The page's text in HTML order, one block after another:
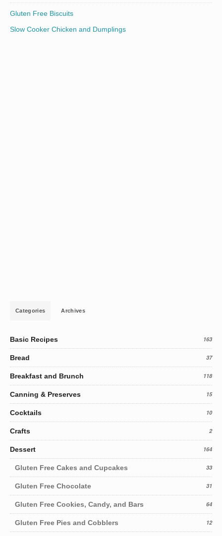
Gluten Free Biscuits
Slow Cooker Chicken and Dumplings
Categories Archives
Basic Recipes 163
Bread 37
Breakfast and Brunch 118
Canning & Preserves 15
Cocktails 10
Crafts 2
Dessert 164
Gluten Free Cakes and Cupcakes 33
Gluten Free Chocolate 31
Gluten Free Cookies, Candy, and Bars 64
Gluten Free Pies and Cobblers 12